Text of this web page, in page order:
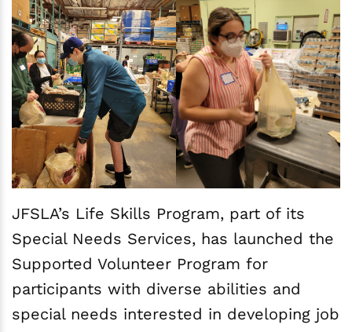
JFSLA’s Life Skills Program, part of its
Special Needs Services, has launched the
Supported Volunteer Program for
participants with diverse abilities and
special needs interested in developing job